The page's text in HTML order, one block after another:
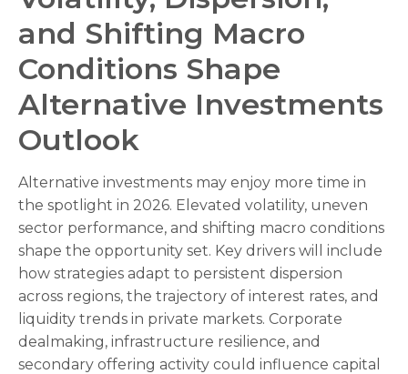
and Shifting Macro
Conditions Shape
Alternative Investments
Outlook
Alternative investments may enjoy more time in
the spotlight in 2026. Elevated volatility, uneven
sector performance, and shifting macro conditions
shape the opportunity set. Key drivers will include
how strategies adapt to persistent dispersion
across regions, the trajectory of interest rates, and
liquidity trends in private markets. Corporate
dealmaking, infrastructure resilience, and
secondary offering activity could influence capital